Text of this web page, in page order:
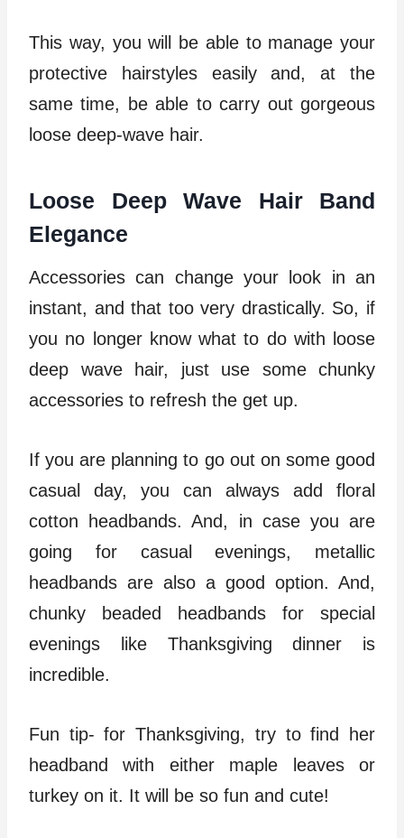
This way, you will be able to manage your
protective hairstyles easily and, at the
same time, be able to carry out gorgeous
loose deep-wave hair.
Loose Deep Wave Hair Band
Elegance
Accessories can change your look in an
instant, and that too very drastically. So, if
you no longer know what to do with loose
deep wave hair, just use some chunky
accessories to refresh the get up.
If you are planning to go out on some good
casual day, you can always add floral
cotton headbands. And, in case you are
going for casual evenings, metallic
headbands are also a good option. And,
chunky beaded headbands for special
evenings like Thanksgiving dinner is
incredible.
Fun tip- for Thanksgiving, try to find her
headband with either maple leaves or
turkey on it. It will be so fun and cute!